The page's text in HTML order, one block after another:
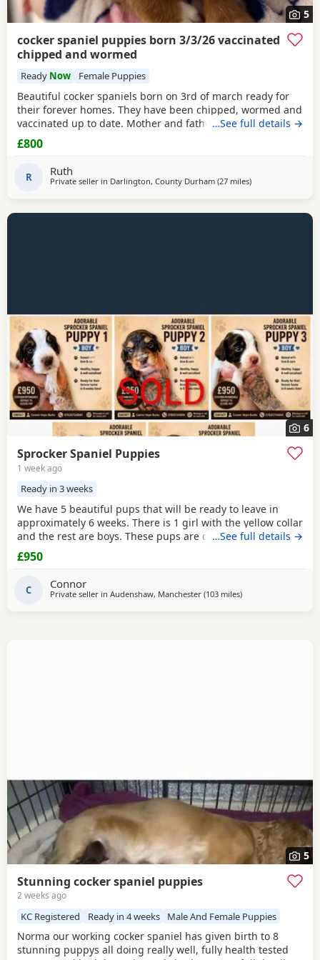
5
cocker spaniel puppies born 3/3/26 vaccinated
chipped and wormed
Ready Now Female Puppies
Beautiful cocker spaniels born on 3rd of march ready for
their forever homes. They have been chipped, wormed and
vaccinated up to date. Mother and father are in pics
mother is the white one no papers we have 1 girl and 3
boys available from litter of 6
…See full details →
£800
R Ruth
Private seller in Darlington, County Durham (27 milesaway from
)
6
Sprocker Spaniel Puppies
1 week ago
Ready in 3 weeks
We have 5 beautiful pups that will be ready to leave in
approximately 6 weeks. There is 1 girl with the yellow collar
and the rest are boys. These pups are currently doing
extremely well and all have there own little individual
characters. We are asking for £950 a pup. A £150 non-
deducted off the price when collected. The
…See full details →
£950
C Connor
Private seller in Audenshaw, Manchester (103 milesaway from
)
5
Stunning cocker spaniel puppies
2 weeks ago
KC Registered Ready in 4 weeks Male And Female Puppies
Norma our working cocker spaniel has given birth to 8
stunning puppys all doing really well, fully health tested